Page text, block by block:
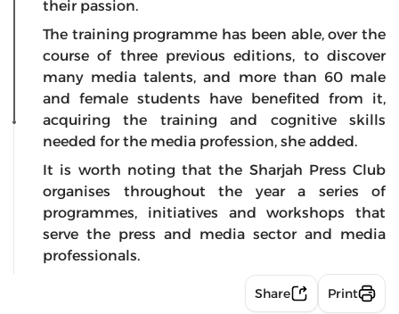
their passion.
The training programme has been able, over the
course of three previous editions, to discover
many media talents, and more than 60 male
and female students have benefited from it,
acquiring the training and cognitive skills
needed for the media profession, she added.
It is worth noting that the Sharjah Press Club
organises throughout the year a series of
programmes, initiatives and workshops that
serve the press and media sector and media
professionals.
Share Print